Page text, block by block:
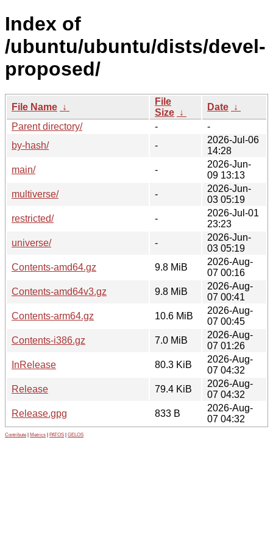
Index of
/ubuntu/ubuntu/dists/devel-
proposed/
File Name ↓
File
Size ↓
Date ↓
Parent directory/
-
-
by-hash/
-
2026-Jul-06
14:28
main/
-
2026-Jun-
09 13:13
multiverse/
-
2026-Jun-
03 05:19
restricted/
-
2026-Jul-01
23:23
universe/
-
2026-Jun-
03 05:19
Contents-amd64.gz
9.8 MiB
2026-Aug-
07 00:16
Contents-amd64v3.gz
9.8 MiB
2026-Aug-
07 00:41
Contents-arm64.gz
10.6 MiB
2026-Aug-
07 00:45
Contents-i386.gz
7.0 MiB
2026-Aug-
07 01:26
InRelease
80.3 KiB
2026-Aug-
07 04:32
Release
79.4 KiB
2026-Aug-
07 04:32
Release.gpg
833 B
2026-Aug-
07 04:32
Contribute Metrics PATOS GELOS